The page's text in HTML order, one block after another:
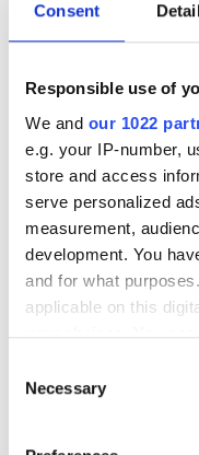
Consent
Responsible use of
We and our 1022
e.g. your IP-number,
store and access
serve personalized
measurement,
development. You
and for what
applicable on this
your choices. You
the Privacy trigger icon.
Selection
Necessary
Triggerspray
kr